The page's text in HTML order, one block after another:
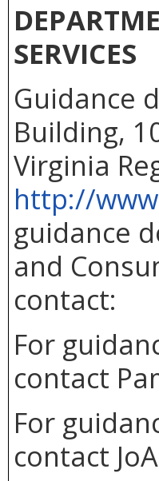
SERVICES
Guidance
Building,
Virginia
http://
guidance
and
contact:
For
contact
For
contact